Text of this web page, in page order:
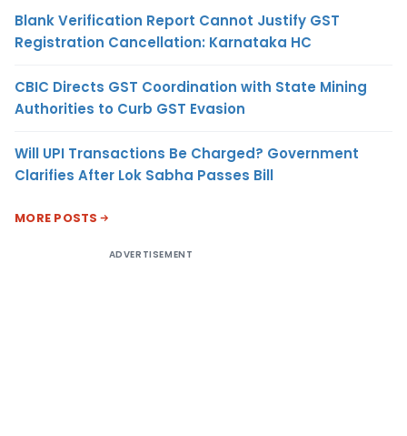
Blank Verification Report Cannot Justify GST
Registration Cancellation: Karnataka HC
CBIC Directs GST Coordination with State Mining
Authorities to Curb GST Evasion
Will UPI Transactions Be Charged? Government
Clarifies After Lok Sabha Passes Bill
MORE POSTS
ADVERTISEMENT